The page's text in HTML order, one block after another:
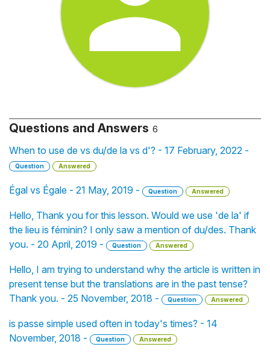
Questions and Answers 6
When to use de vs du/de la vs d'? - 17 February, 2022 -
Question Answered
Égal vs Égale - 21 May, 2019 - Question Answered
Hello, Thank you for this lesson. Would we use 'de la' if
the lieu is féminin? I only saw a mention of du/des. Thank
you. - 20 April, 2019 -
Question Answered
Hello, I am trying to understand why the article is written in
present tense but the translations are in the past tense?
Thank you. - 25 November, 2018 -
Question Answered
is passe simple used often in today's times? - 14
November, 2018 -
Question Answered